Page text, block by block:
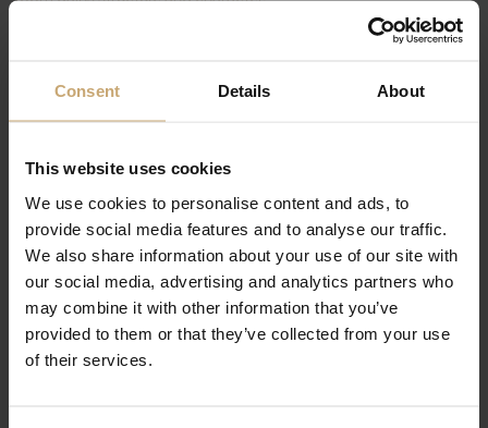
Consent Details About
This website uses cookies
We use cookies to personalise content and ads, to
provide social media features and to analyse our traffic.
We also share information about your use of our site with
our social media, advertising and analytics partners who
may combine it with other information that you’ve
provided to them or that they’ve collected from your use
of their services.
The combination of wood tones and wall finishes creates a
timeless.
strong aesthetic identity.
Product: Ducerf oak
Client:Private individual
Cabinetmaker:Chaillou Hermouet
Photo credits:Chaillou Hermouet